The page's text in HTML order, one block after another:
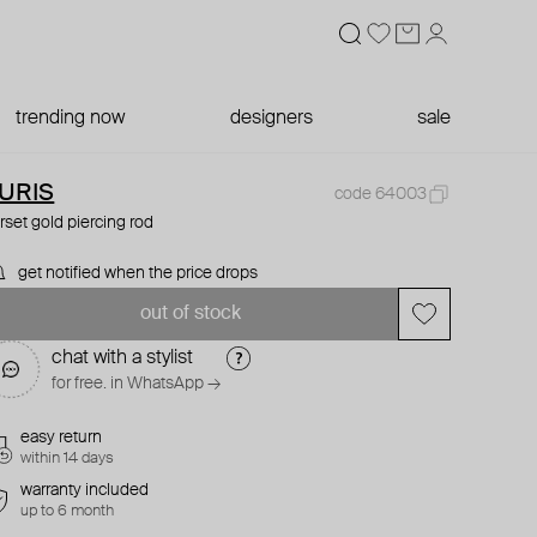
trending now designers sale
code 64003
gold piercing rod
get notified when the price drops
out of stock
chat with a stylist
for free. in WhatsApp →
easy return
within 14 days
warranty included
up to 6 month